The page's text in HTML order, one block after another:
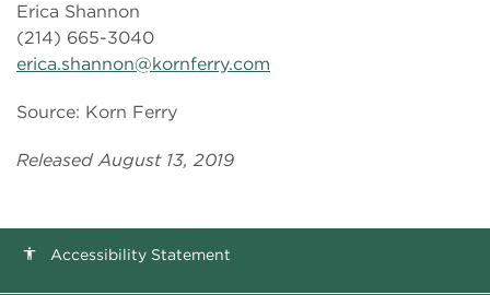
Erica Shannon
(214) 665-3040
erica.shannon@kornferry.com
Source: Korn Ferry
Released August 13, 2019
accessibility Accessibility Statement